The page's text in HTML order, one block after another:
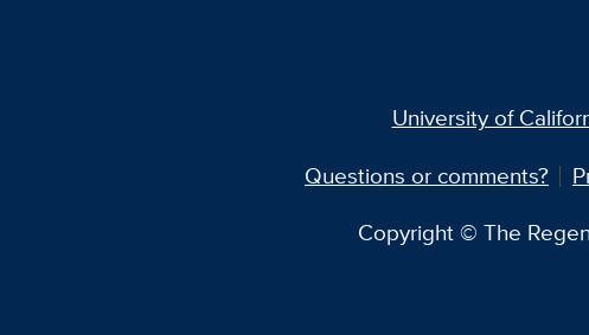
University of
Questions or comments?
Copyright © The